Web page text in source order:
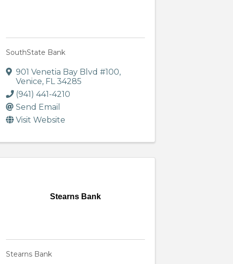
SouthState Bank
901 Venetia Bay Blvd #100,
Venice, FL34285
(941) 441-4210
Send Email
Visit Website
Stearns Bank
Stearns Bank